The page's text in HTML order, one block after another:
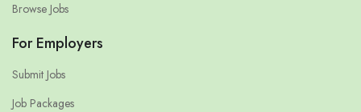
Browse Jobs
For Employers
Submit Jobs
Job Packages